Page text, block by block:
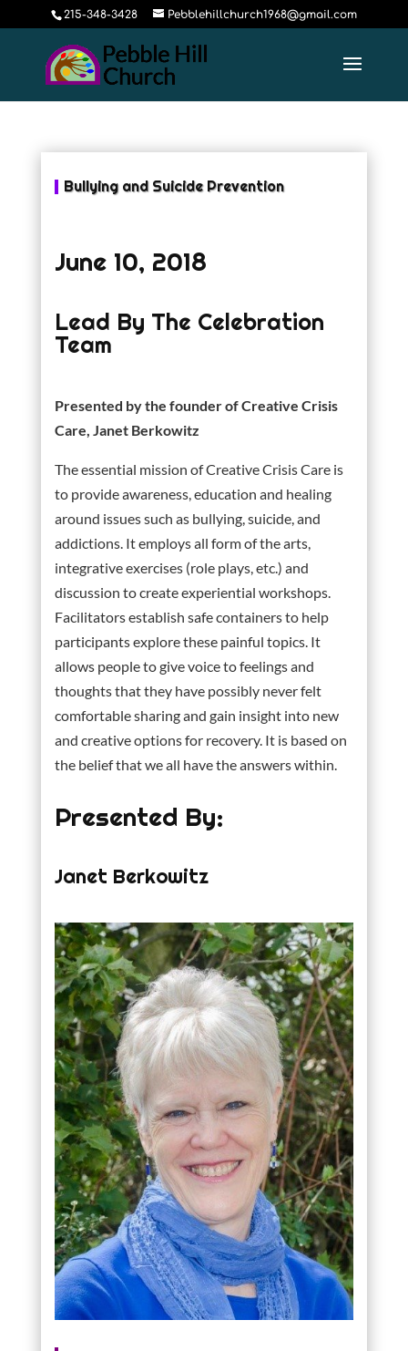
215-348-3428 Pebblehillchurch1968@gmail.com
Bullying and Suicide Prevention
June 10, 2018
Lead By The Celebration
Team
Presented by the founder of Creative Crisis
Care, Janet Berkowitz
The essential mission of Creative Crisis Care is
to provide awareness, education and healing
around issues such as bullying, suicide, and
addictions. It employs all form of the arts,
integrative exercises (role plays, etc.) and
discussion to create experiential workshops.
Facilitators establish safe containers to help
participants explore these painful topics. It
allows people to give voice to feelings and
thoughts that they have possibly never felt
comfortable sharing and gain insight into new
and creative options for recovery. It is based on
the belief that we all have the answers within.
Presented By:
Janet Berkowitz